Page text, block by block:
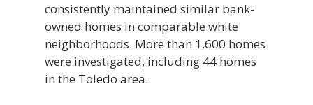
consistently maintained similar bank-
owned homes in comparable white
neighborhoods. More than 1,600 homes
were investigated, including 44 homes
in the Toledo area.